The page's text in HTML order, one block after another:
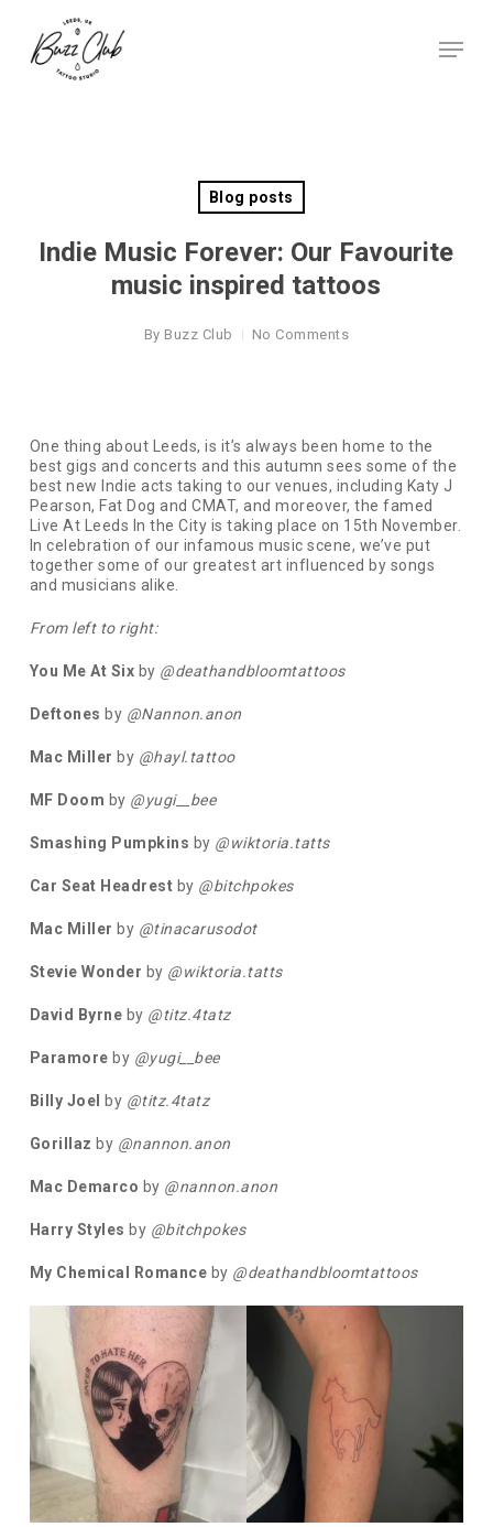
main
content
Menu
Blog posts
Indie Music Forever: Our Favourite
music inspired tattoos
By Buzz Club No Comments
One thing about Leeds, is it’s always been home to the
best gigs and concerts and this autumn sees some of the
best new Indie acts taking to our venues, including Katy J
Pearson, Fat Dog and CMAT, and moreover, the famed
Live At Leeds In the City is taking place on 15th November.
In celebration of our infamous music scene, we’ve put
together some of our greatest art influenced by songs
and musicians alike.
From left to right:
You Me At Six by @deathandbloomtattoos
Deftones by @Nannon.anon
Mac Miller by @hayl.tattoo
MF Doom by @yugi__bee
Smashing Pumpkins by @wiktoria.tatts
Car Seat Headrest by @bitchpokes
Mac Miller by @tinacarusodot
Stevie Wonder by @wiktoria.tatts
David Byrne by @titz.4tatz
Paramore by @yugi__bee
Billy Joel by @titz.4tatz
Gorillaz by @nannon.anon
Mac Demarco by @nannon.anon
Harry Styles by @bitchpokes
My Chemical Romance by @deathandbloomtattoos